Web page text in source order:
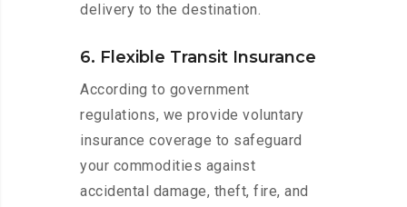
delivery to the destination.
6. Flexible Transit Insurance
According to government
regulations, we provide voluntary
insurance coverage to safeguard
your commodities against
accidental damage, theft, fire, and